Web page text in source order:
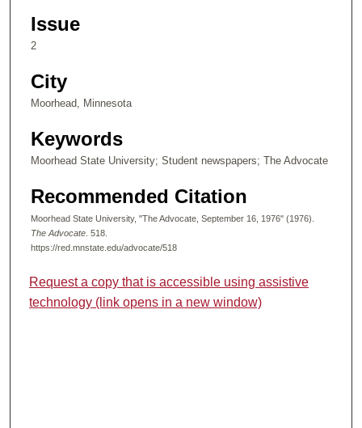
Issue
2
City
Moorhead, Minnesota
Keywords
Moorhead State University; Student newspapers; The Advocate
Recommended Citation
Moorhead State University, "The Advocate, September 16, 1976" (1976).
The Advocate . 518.
https://red.mnstate.edu/advocate/518
Request a copy that is accessible using assistive
technology (link opens in a new window)